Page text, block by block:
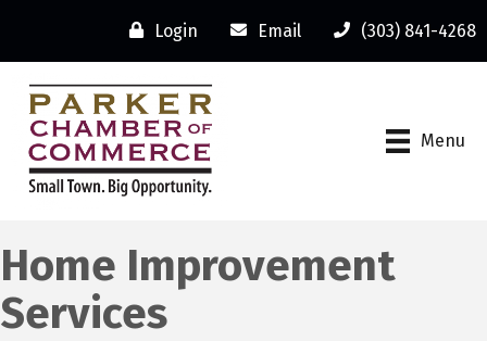
Login Email (303) 841-4268
Menu
Home Improvement
Services